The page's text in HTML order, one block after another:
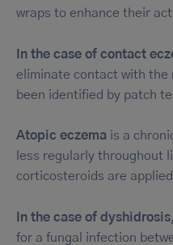
wraps to enhance their
In the case of contact
eliminate contact with the
been identified by patch
Atopic eczema is a
less regularly throughout
corticosteroids are
In the case of dyshidrosis
for a fungal infection